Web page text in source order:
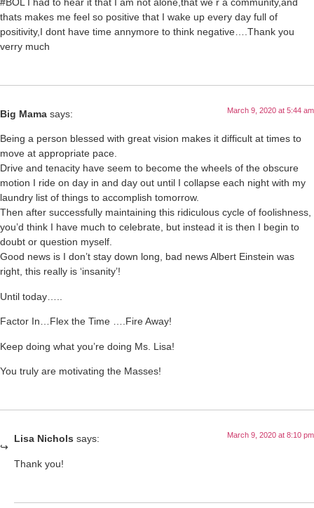
thats makes me feel so positive that I wake up every day full of
positivity,I dont have time annymore to think negative….Thank you
verry much
Big Mama says: March 9, 2020 at 5:44 am
Being a person blessed with great vision makes it difficult at times to
move at appropriate pace.
Drive and tenacity have seem to become the wheels of the obscure
motion I ride on day in and day out until I collapse each night with my
laundry list of things to accomplish tomorrow.
Then after successfully maintaining this ridiculous cycle of foolishness,
you’d think I have much to celebrate, but instead it is then I begin to
doubt or question myself.
Good news is I don’t stay down long, bad news Albert Einstein was
right, this really is ‘insanity’!
Until today…..
Factor In…Flex the Time ….Fire Away!
Keep doing what you’re doing Ms. Lisa!
You truly are motivating the Masses!
Lisa Nichols says: March 9, 2020 at 8:10 pm
Thank you!